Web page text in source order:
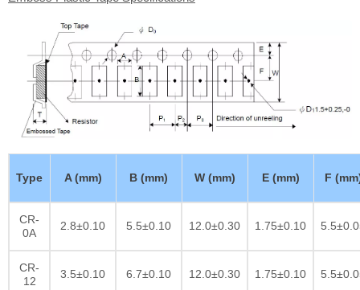
Type A (mm) B (mm) W (mm) E (mm) F
CR-
0A
2.8±0.10 5.5±0.10 12.0±0.30 1.75±0.10
CR-
12
3.5±0.10 6.7±0.10 12.0±0.30 1.75±0.10